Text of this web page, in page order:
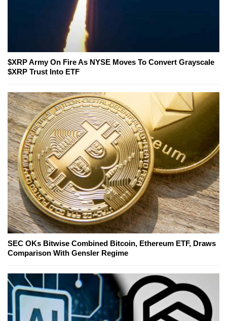
$XRP Army On Fire As NYSE Moves To Convert Grayscale
$XRP Trust Into ETF
SEC OKs Bitwise Combined Bitcoin, Ethereum ETF, Draws
Comparison With Gensler Regime